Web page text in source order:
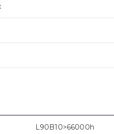
L90B10>66000h